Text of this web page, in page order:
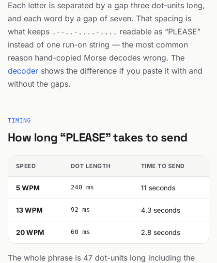
Each letter is separated by a gap three dot-units long,
and each word by a gap of seven. That spacing is
what keeps .--..-....-.... readable as “PLEASE”
instead of one run-on string — the most common
reason hand-copied Morse decodes wrong. The
decoder shows the difference if you paste it with and
without the gaps.
TIMING
How long “PLEASE” takes to send
SPEED DOT LENGTH TIME TO SEND
5 WPM 240 ms 11 seconds
13 WPM 92 ms 4.3 seconds
20 WPM 60 ms 2.8 seconds
The whole phrase is 47 dot-units long including the